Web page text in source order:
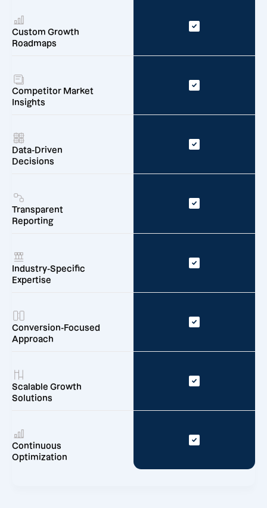
Custom Growth
Roadmaps
Competitor Market
Insights
Data-Driven
Decisions
Transparent
Reporting
Industry-Specific
Expertise
Conversion-Focused
Approach
Scalable Growth
Solutions
Continuous
Optimization